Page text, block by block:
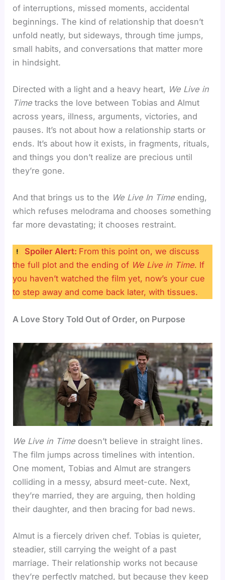
of interruptions, missed moments, accidental
beginnings. The kind of relationship that doesn’t
unfold neatly, but sideways, through time jumps,
small habits, and conversations that matter more
in hindsight.
Directed with a light and a heavy heart, We Live in
Time tracks the love between Tobias and Almut
across years, illness, arguments, victories, and
pauses. It’s not about how a relationship starts or
ends. It’s about how it exists, in fragments, rituals,
and things you don’t realize are precious until
they’re gone.
And that brings us to the We Live In Time ending,
which refuses melodrama and chooses something
far more devastating; it chooses restraint.
Spoiler Alert: From this point on, we discuss
the full plot and the ending of We Live in Time. If
you haven’t watched the film yet, now’s your cue
to step away and come back later, with tissues.
A Love Story Told Out of Order, on Purpose
We Live in Time doesn’t believe in straight lines.
The film jumps across timelines with intention.
One moment, Tobias and Almut are strangers
colliding in a messy, absurd meet-cute. Next,
they’re married, they are arguing, then holding
their daughter, and then bracing for bad news.
Almut is a fiercely driven chef. Tobias is quieter,
steadier, still carrying the weight of a past
marriage. Their relationship works not because
they’re perfectly matched, but because they keep